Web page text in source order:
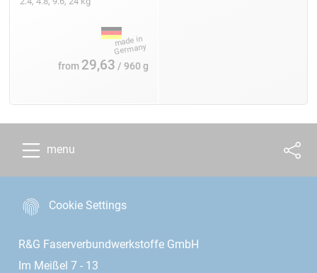
from 29,63 / 960 g
menu
Cookie Settings
R&G Faserverbundwerkstoffe GmbH
Im Meißel 7 - 13